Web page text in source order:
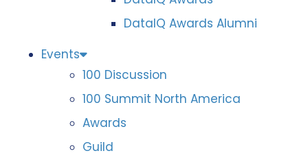
DataIQ Awards Alumni
Events
100 Discussion
100 Summit North America
Awards
Guild